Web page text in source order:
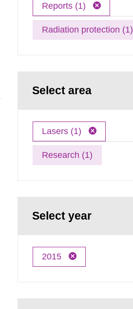
Reports (1)
Radiation protection (1)
Select area
Lasers (1)
Research (1)
Select year
2015